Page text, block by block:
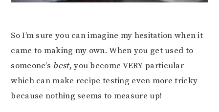
So I’m sure you can imagine my hesitation when it
came to making my own. When you get used to
someone’sbest, you become VERY particular –
which can make recipe testing even more tricky
because nothing seems to measure up!